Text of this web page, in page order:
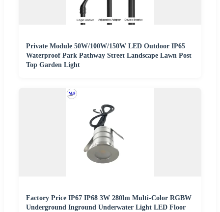
Private Module 50W/100W/150W LED Outdoor IP65
Waterproof Park Pathway Street Landscape Lawn Post
Top Garden Light
Factory Price IP67 IP68 3W 280lm Multi-Color RGBW
Underground Inground Underwater Light LED Floor